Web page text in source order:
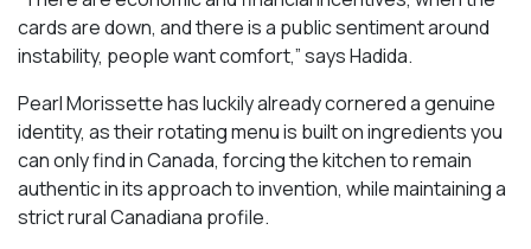
cards are down, and there is a public sentiment around
instability, people want comfort,” says Hadida.
Pearl Morissette has luckily already cornered a genuine
identity, as their rotating menu is built on ingredients you
can only find in Canada, forcing the kitchen to remain
authentic in its approach to invention, while maintaining a
strict rural Canadiana profile.